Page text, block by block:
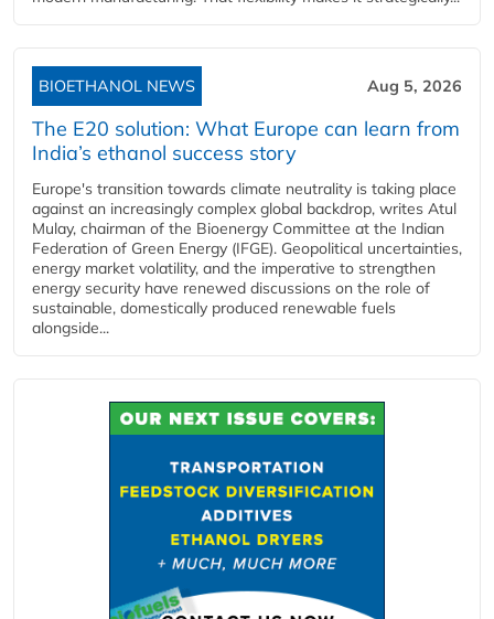
BIOETHANOL NEWS Aug 5, 2026
The E20 solution: What Europe can learn from
India’s ethanol success story
Europe's transition towards climate neutrality is taking place
against an increasingly complex global backdrop, writes Atul
Mulay, chairman of the Bioenergy Committee at the Indian
Federation of Green Energy (IFGE). Geopolitical uncertainties,
energy market volatility, and the imperative to strengthen
energy security have renewed discussions on the role of
sustainable, domestically produced renewable fuels
alongside...